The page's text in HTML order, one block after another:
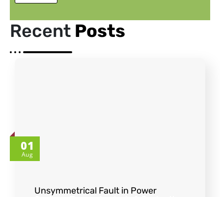
Recent Posts
01
Aug
Unsymmetrical Fault in Power